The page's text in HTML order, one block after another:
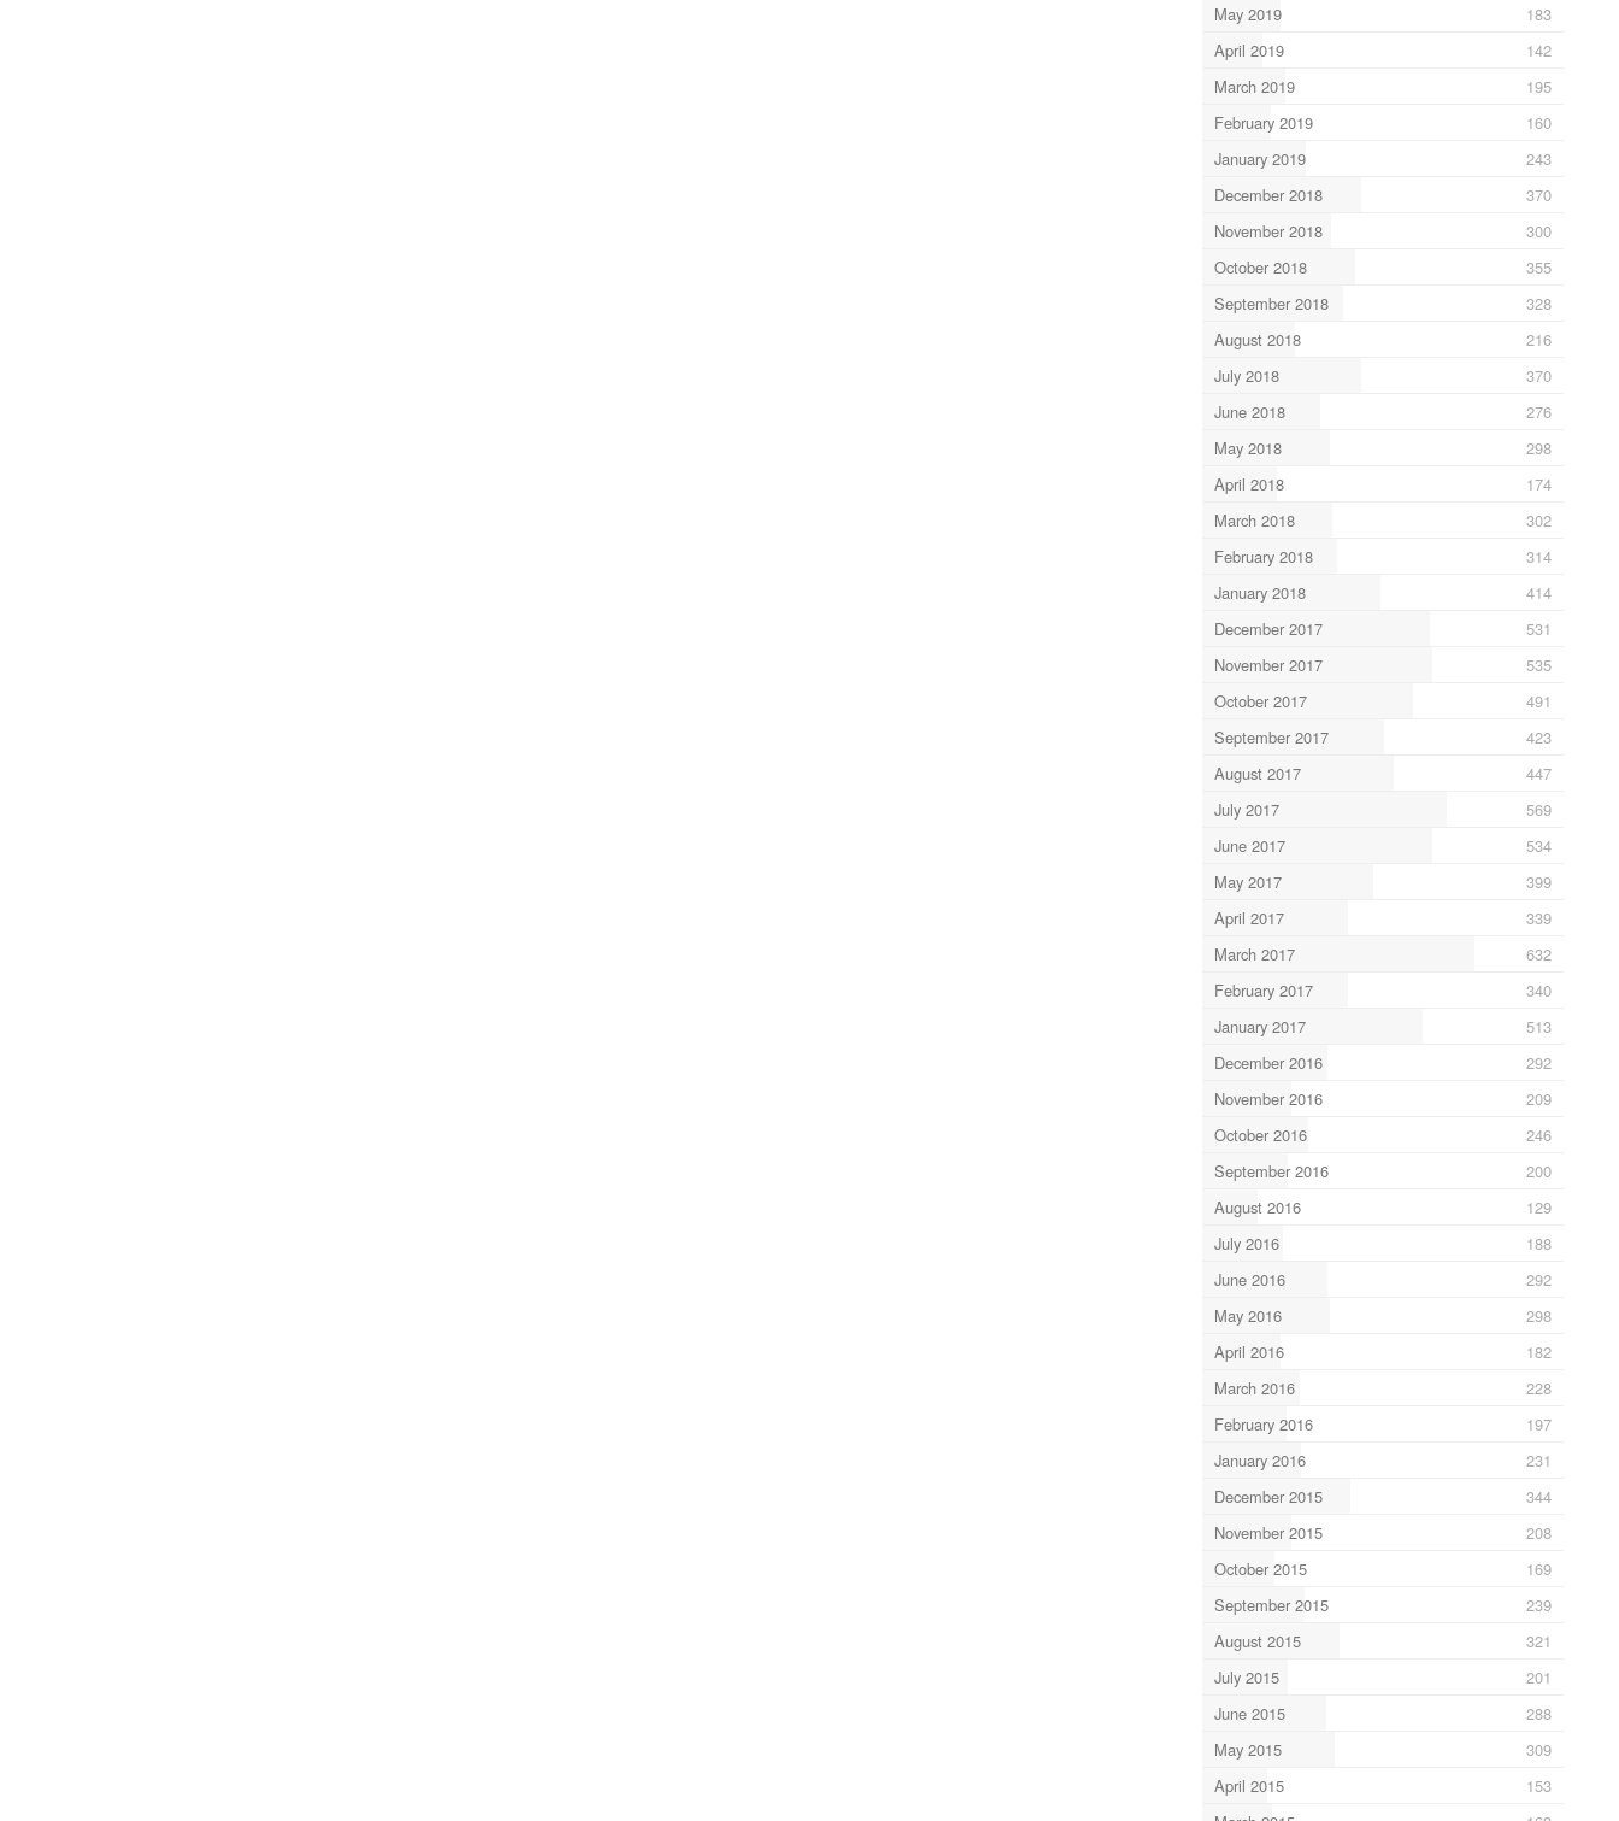
May 2019
183
April 2019
142
March 2019
195
February 2019
160
January 2019
243
December 2018
370
November 2018
300
October 2018
355
September 2018
328
August 2018
216
July 2018
370
June 2018
276
May 2018
298
April 2018
174
March 2018
302
February 2018
314
January 2018
414
December 2017
531
November 2017
535
October 2017
491
September 2017
423
August 2017
447
July 2017
569
June 2017
534
May 2017
399
April 2017
339
March 2017
632
February 2017
340
January 2017
513
December 2016
292
November 2016
209
October 2016
246
September 2016
200
August 2016
129
July 2016
188
June 2016
292
May 2016
298
April 2016
182
March 2016
228
February 2016
197
January 2016
231
December 2015
344
November 2015
208
October 2015
169
September 2015
239
August 2015
321
July 2015
201
June 2015
288
May 2015
309
April 2015
153